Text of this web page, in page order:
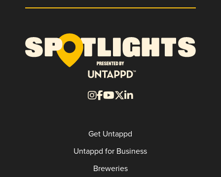
Get Untappd
Untappd for Business
Breweries